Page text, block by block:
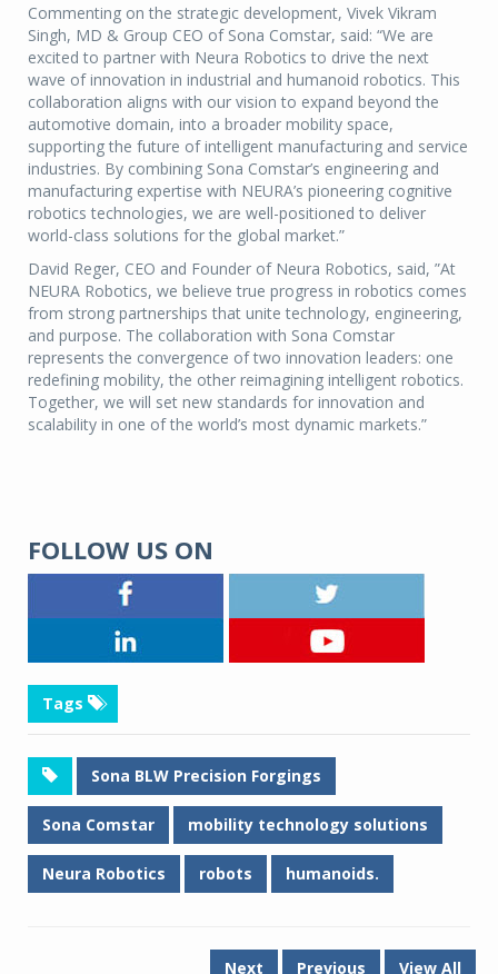
Commenting on the strategic development, Vivek Vikram
Singh, MD & Group CEO of Sona Comstar, said: “We are
excited to partner with Neura Robotics to drive the next
wave of innovation in industrial and humanoid robotics. This
collaboration aligns with our vision to expand beyond the
automotive domain, into a broader mobility space,
supporting the future of intelligent manufacturing and service
industries. By combining Sona Comstar’s engineering and
manufacturing expertise with NEURA’s pioneering cognitive
robotics technologies, we are well-positioned to deliver
world-class solutions for the global market.”
David Reger, CEO and Founder of Neura Robotics, said, ”At
NEURA Robotics, we believe true progress in robotics comes
from strong partnerships that unite technology, engineering,
and purpose. The collaboration with Sona Comstar
represents the convergence of two innovation leaders: one
redefining mobility, the other reimagining intelligent robotics.
Together, we will set new standards for innovation and
scalability in one of the world’s most dynamic markets.”
FOLLOW US ON
Tags
Sona BLW Precision Forgings
Sona Comstar mobility technology solutions
Neura Robotics robots humanoids.
Next Previous View All